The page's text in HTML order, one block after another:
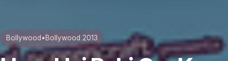
Bollywood • Bollywood 2013